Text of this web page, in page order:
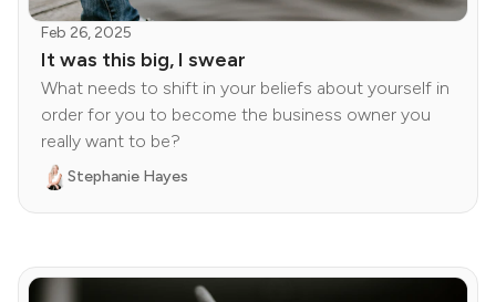
Feb 26, 2025
It was this big, I swear
What needs to shift in your beliefs about yourself in
order for you to become the business owner you
really want to be?
Stephanie Hayes